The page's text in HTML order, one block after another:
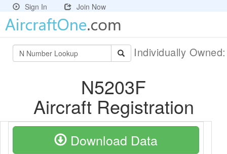
Sign In Join Now
Individually
N5203F
Aircraft Registration
Download Data